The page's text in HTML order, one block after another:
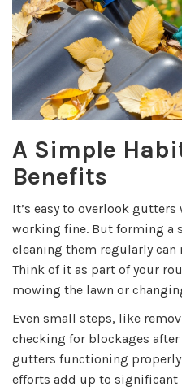
A Simple
Benefits
It’s easy to overlook
working fine. But forming a
cleaning them regularly can
Think of it as part of your
mowing the lawn or
Even small steps, like
checking for blockages
gutters functioning
efforts add up to significant